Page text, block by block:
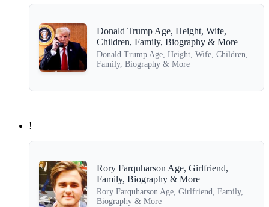
Donald Trump Age, Height, Wife,
Children, Family, Biography & More
Donald Trump Age, Height, Wife, Children,
Family, Biography & More
!
Rory Farquharson Age, Girlfriend,
Family, Biography & More
Rory Farquharson Age, Girlfriend, Family,
Biography & More